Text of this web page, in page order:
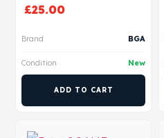
£25.00
Brand BGA
Condition New
ADD TO CART